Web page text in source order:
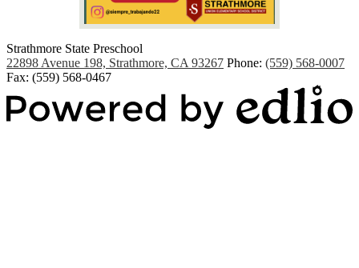
Strathmore State Preschool
22898 Avenue 198, Strathmore, CA 93267 Phone: (559) 568-0007
Fax: (559) 568-0467